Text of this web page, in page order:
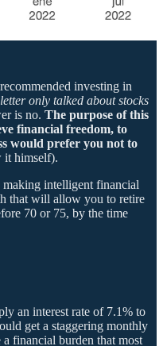
investing in
only talked about stocks
is no. The purpose of this
financial freedom, to
would prefer you not to
it himself).
intelligent financial
that will allow you to retire
70 or 75, by the time
an interest rate of 7.1% to
get a staggering monthly
financial burden that most